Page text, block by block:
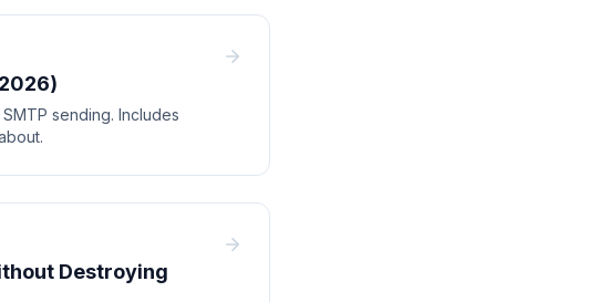
sending. Includes
Destroying